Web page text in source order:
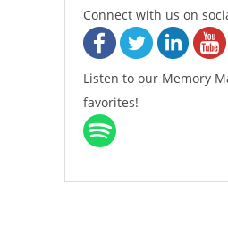
Connect with us on
Listen to our Memory
favorites!